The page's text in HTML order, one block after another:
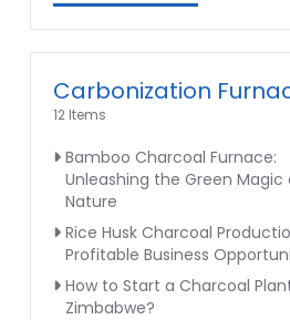
Carbonization
12 Items
Bamboo Charcoal Furnace:
Unleashing the Green Magic
Nature
Rice Husk Charcoal
Profitable Business
How to Start a Charcoal
Zimbabwe?